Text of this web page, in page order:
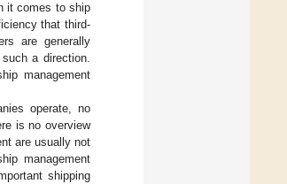
it comes to ship
that third-
are generally
a direction.
management
operate, no
is no overview
are usually not
management
shipping